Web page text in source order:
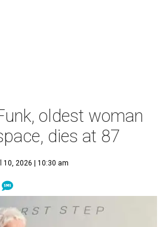
oldest woman
dies at 87
10, 2026 | 10:30 am